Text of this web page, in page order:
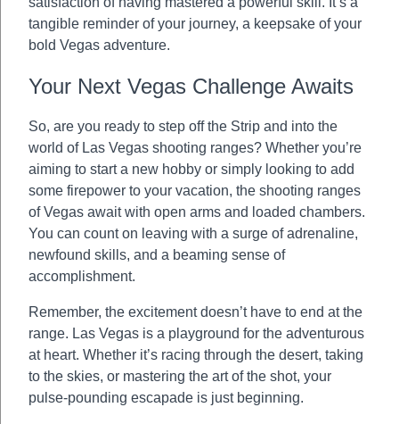
tangible reminder of your journey, a keepsake of your
bold Vegas adventure.
Your Next Vegas Challenge Awaits
So, are you ready to step off the Strip and into the
world of Las Vegas shooting ranges? Whether you’re
aiming to start a new hobby or simply looking to add
some firepower to your vacation, the shooting ranges
of Vegas await with open arms and loaded chambers.
You can count on leaving with a surge of adrenaline,
newfound skills, and a beaming sense of
accomplishment.
Remember, the excitement doesn’t have to end at the
range. Las Vegas is a playground for the adventurous
at heart. Whether it’s racing through the desert, taking
to the skies, or mastering the art of the shot, your
pulse-pounding escapade is just beginning.